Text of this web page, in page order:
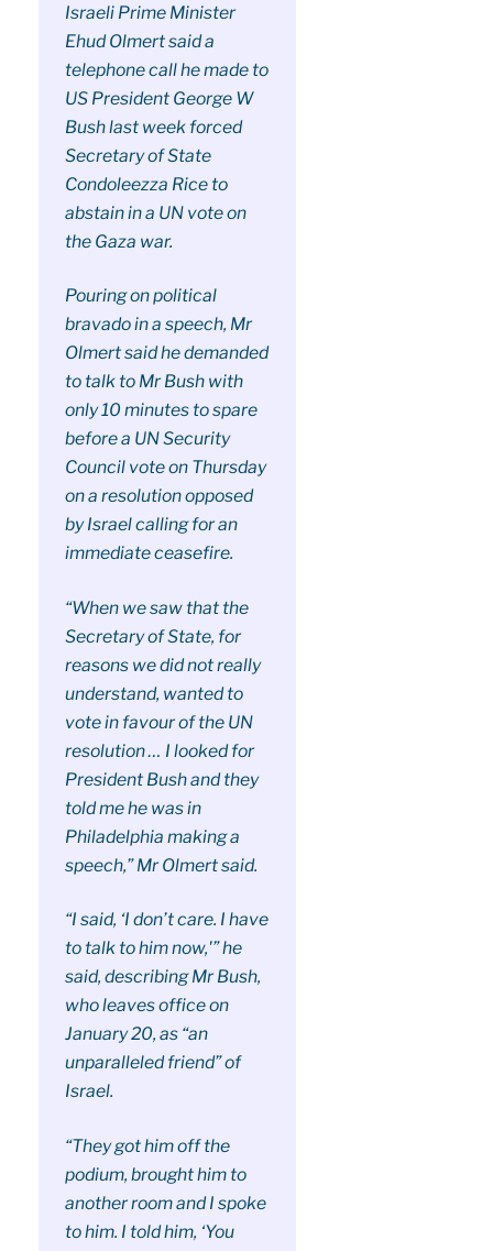
Israeli Prime Minister
Ehud Olmert said a
telephone call he made to
US President George W
Bush last week forced
Secretary of State
Condoleezza Rice to
abstain in a UN vote on
the Gaza war.
Pouring on political
bravado in a speech, Mr
Olmert said he demanded
to talk to Mr Bush with
only 10 minutes to spare
before a UN Security
Council vote on Thursday
on a resolution opposed
by Israel calling for an
immediate ceasefire.
“When we saw that the
Secretary of State, for
reasons we did not really
understand, wanted to
vote in favour of the UN
resolution … I looked for
President Bush and they
told me he was in
Philadelphia making a
speech,” Mr Olmert said.
“I said, ‘I don’t care. I have
to talk to him now,'” he
said, describing Mr Bush,
who leaves office on
January 20, as “an
unparalleled friend” of
Israel.
“They got him off the
podium, brought him to
another room and I spoke
to him. I told him, ‘You